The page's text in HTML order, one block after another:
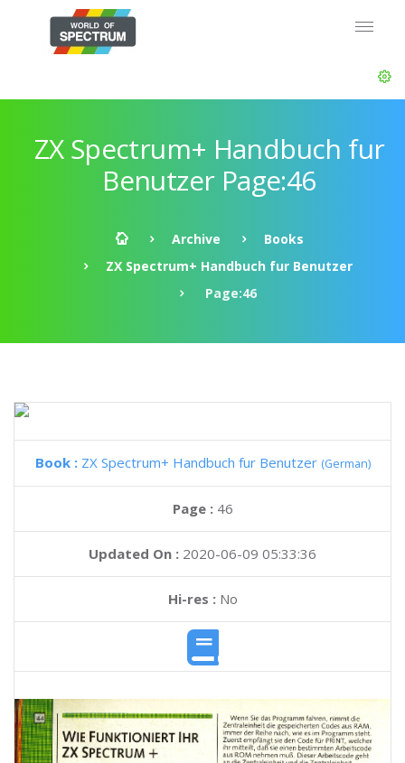
ZX Spectrum+ Handbuch fur
Benutzer Page:46
Archive
Books
ZX Spectrum+ Handbuch fur Benutzer
Page:46
Book : ZX Spectrum+ Handbuch fur Benutzer (German)
Page : 46
Updated On : 2020-06-09 05:33:36
Hi-res :No